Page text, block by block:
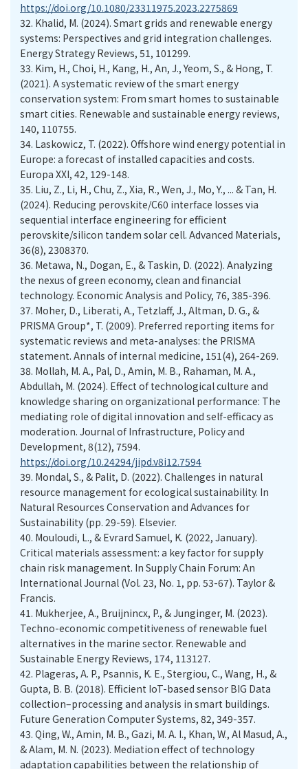
https://doi.org/10.1080/23311975.2023.2275869
32. Khalid, M. (2024). Smart grids and renewable energy
systems: Perspectives and grid integration challenges.
Energy Strategy Reviews, 51, 101299.
33. Kim, H., Choi, H., Kang, H., An, J., Yeom, S., & Hong, T.
(2021). A systematic review of the smart energy
conservation system: From smart homes to sustainable
smart cities. Renewable and sustainable energy reviews,
140, 110755.
34. Laskowicz, T. (2022). Offshore wind energy potential in
Europe: a forecast of installed capacities and costs.
Europa XXI, 42, 129-148.
35. Liu, Z., Li, H., Chu, Z., Xia, R., Wen, J., Mo, Y., ... & Tan, H.
(2024). Reducing perovskite/C60 interface losses via
sequential interface engineering for efficient
perovskite/silicon tandem solar cell. Advanced Materials,
36(8), 2308370.
36. Metawa, N., Dogan, E., & Taskin, D. (2022). Analyzing
the nexus of green economy, clean and financial
technology. Economic Analysis and Policy, 76, 385-396.
37. Moher, D., Liberati, A., Tetzlaff, J., Altman, D. G., &
PRISMA Group*, T. (2009). Preferred reporting items for
systematic reviews and meta-analyses: the PRISMA
statement. Annals of internal medicine, 151(4), 264-269.
38. Mollah, M. A., Pal, D., Amin, M. B., Rahaman, M. A.,
Abdullah, M. (2024). Effect of technological culture and
knowledge sharing on organizational performance: The
mediating role of digital innovation and self-efficacy as
moderation. Journal of Infrastructure, Policy and
Development, 8(12), 7594.
https://doi.org/10.24294/jipd.v8i12.7594
39. Mondal, S., & Palit, D. (2022). Challenges in natural
resource management for ecological sustainability. In
Natural Resources Conservation and Advances for
Sustainability (pp. 29-59). Elsevier.
40. Mouloudi, L., & Evrard Samuel, K. (2022, January).
Critical materials assessment: a key factor for supply
chain risk management. In Supply Chain Forum: An
International Journal (Vol. 23, No. 1, pp. 53-67). Taylor &
Francis.
41. Mukherjee, A., Bruijnincx, P., & Junginger, M. (2023).
Techno-economic competitiveness of renewable fuel
alternatives in the marine sector. Renewable and
Sustainable Energy Reviews, 174, 113127.
42. Plageras, A. P., Psannis, K. E., Stergiou, C., Wang, H., &
Gupta, B. B. (2018). Efficient IoT-based sensor BIG Data
collection–processing and analysis in smart buildings.
Future Generation Computer Systems, 82, 349-357.
43. Qing, W., Amin, M. B., Gazi, M. A. I., Khan, W., Al Masud, A.,
& Alam, M. N. (2023). Mediation effect of technology
adaptation capabilities between the relationship of